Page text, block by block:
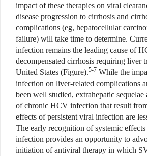
impact of these therapies on viral
disease progression to cirrhosis and
complications (eg, hepatocellular
failure) will take time to determine.
infection remains the leading cause of
decompensated cirrhosis requiring liver
United States (Figure).5-7 While the
infection on liver-related complications
been well studied, extrahepatic
of chronic HCV infection that result
effects of persistent viral infection are
The early recognition of systemic
infection provides an opportunity to
initiation of antiviral therapy in which